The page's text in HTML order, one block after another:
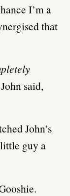
I’m a
that
said,
John’s
guy a